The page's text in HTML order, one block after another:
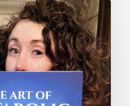
The
Art
Metabolic
Health
AUDIOBOOK